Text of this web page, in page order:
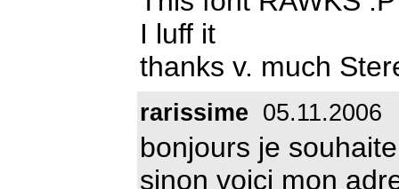
I luff it
thanks v. much
rarissime 05.11.2006
bonjours je
sinon voici mon